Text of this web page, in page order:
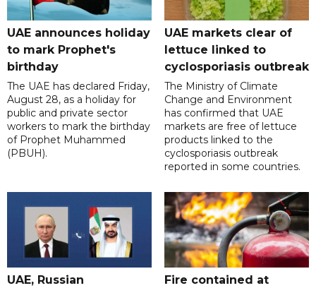
UAE announces holiday
to mark Prophet's
birthday
The UAE has declared Friday,
August 28, as a holiday for
public and private sector
workers to mark the birthday
of Prophet Muhammed
(PBUH).
UAE markets clear of
lettuce linked to
cyclosporiasis outbreak
The Ministry of Climate
Change and Environment
has confirmed that UAE
markets are free of lettuce
products linked to the
cyclosporiasis outbreak
reported in some countries.
UAE, Russian
Fire contained at